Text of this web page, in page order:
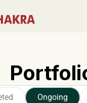
Ongoing